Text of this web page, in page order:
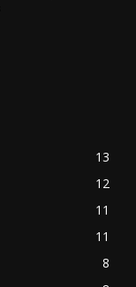
13
12
11
11
8